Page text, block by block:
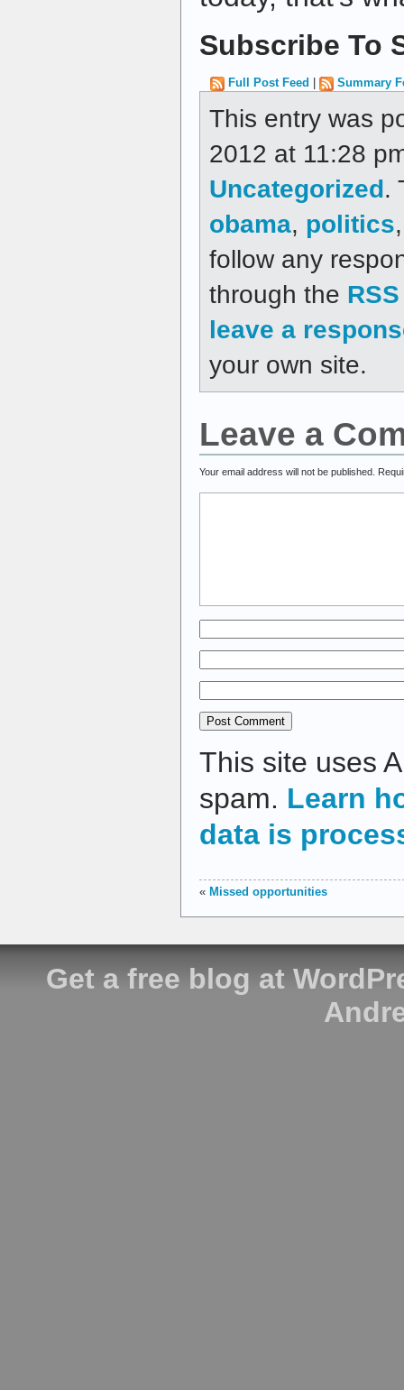
Subscribe To
Full Post Feed Summary
This entry was
2012 at 11:28
Uncategorized.
obama, politics
follow any
through the
leave a
your own site.
Leave a
Your email address will not be published.
This site uses
spam. Learn
data is
« Missed opportunities
Get a free blog at